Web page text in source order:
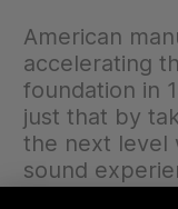
American
accelerating
foundation in
just that by
the next level
sound